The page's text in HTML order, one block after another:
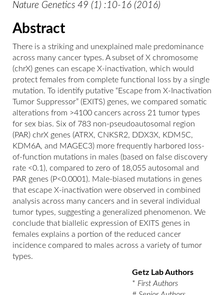
Nature Genetics 49 (1) :10-16 (2016)
Abstract
There is a striking and unexplained male predominance
across many cancer types. A subset of X chromosome
(chrX) genes can escape X-inactivation, which would
protect females from complete functional loss by a single
mutation. To identify putative “Escape from X-Inactivation
Tumor Suppressor” (EXITS) genes, we compared somatic
alterations from >4100 cancers across 21 tumor types
for sex bias. Six of 783 non-pseudoautosomal region
(PAR) chrX genes (ATRX, CNKSR2, DDX3X, KDM5C,
KDM6A, and MAGEC3) more frequently harbored loss-
of-function mutations in males (based on false discovery
rate <0.1), compared to zero of 18,055 autosomal and
PAR genes (P<0.0001). Male-biased mutations in genes
that escape X-inactivation were observed in combined
analysis across many cancers and in several individual
tumor types, suggesting a generalized phenomenon. We
conclude that biallelic expression of EXITS genes in
females explains a portion of the reduced cancer
incidence compared to males across a variety of tumor
types.
Getz Lab Authors
* First Authors